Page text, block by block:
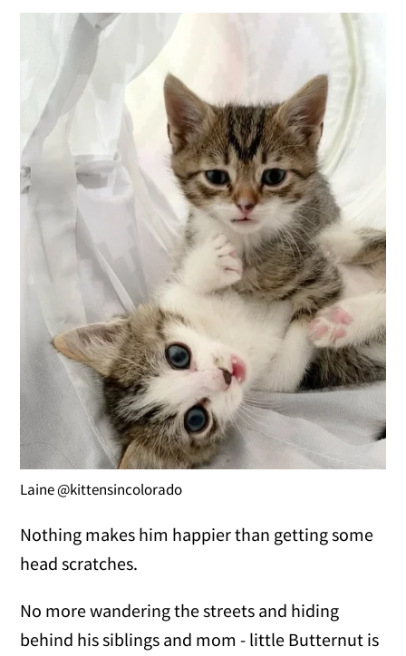
Laine @kittensincolorado
Nothing makes him happier than getting some
head scratches.
No more wandering the streets and hiding
behind his siblings and mom - little Butternut is